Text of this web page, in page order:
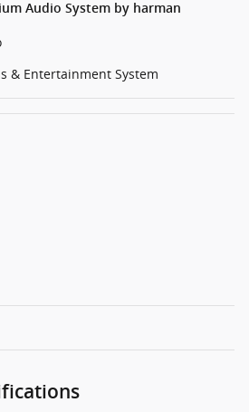
Audio System by harman
& Entertainment System